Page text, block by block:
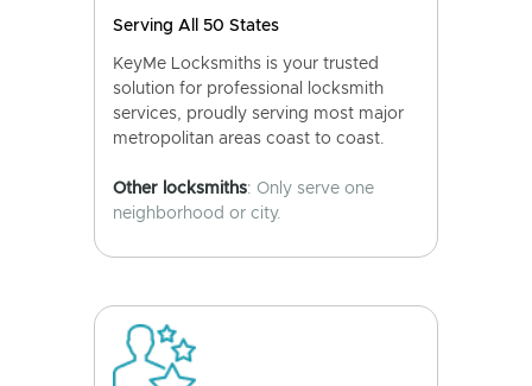
Serving All 50 States
KeyMe Locksmiths is your trusted
solution for professional locksmith
services, proudly serving most major
metropolitan areas coast to coast.
Other locksmiths: Only serve one
neighborhood or city.